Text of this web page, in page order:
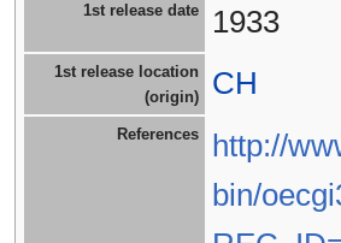
1st release date 1933
1st release location
(origin)
CH
References
http://
bin/